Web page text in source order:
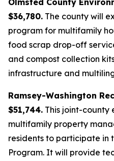
Olmsted County
$36,780. The county will
program for multifamily
food scrap drop-off
and compost collection
infrastructure and
Ramsey-Washington
$51,744. This joint-
multifamily property
residents to participate in
Program. It will provide